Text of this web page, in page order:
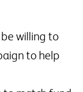
willing to
to help